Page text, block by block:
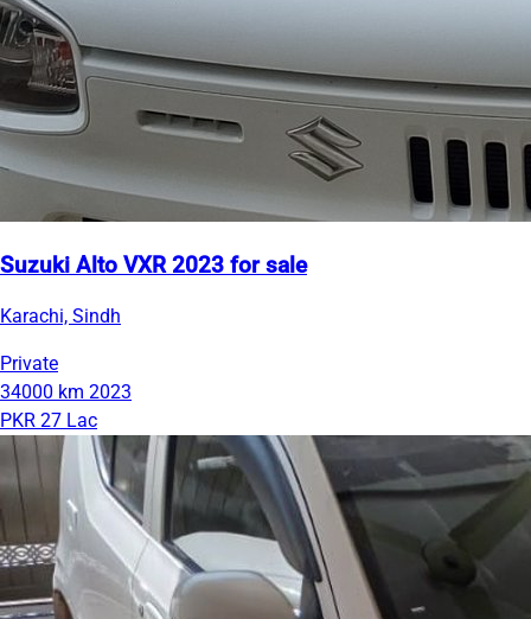
Suzuki Alto VXR 2023 for sale
Karachi, Sindh
Private
34000 km 2023
PKR 27 Lac